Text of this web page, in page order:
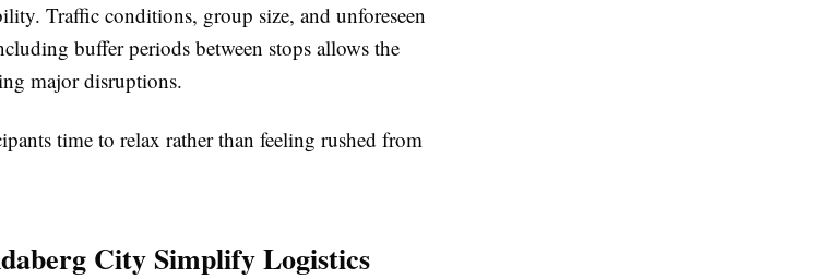
Traffic conditions, group size, and unforeseen
buffer periods between stops allows the
major disruptions.
time to relax rather than feeling rushed from
City Simplify Logistics